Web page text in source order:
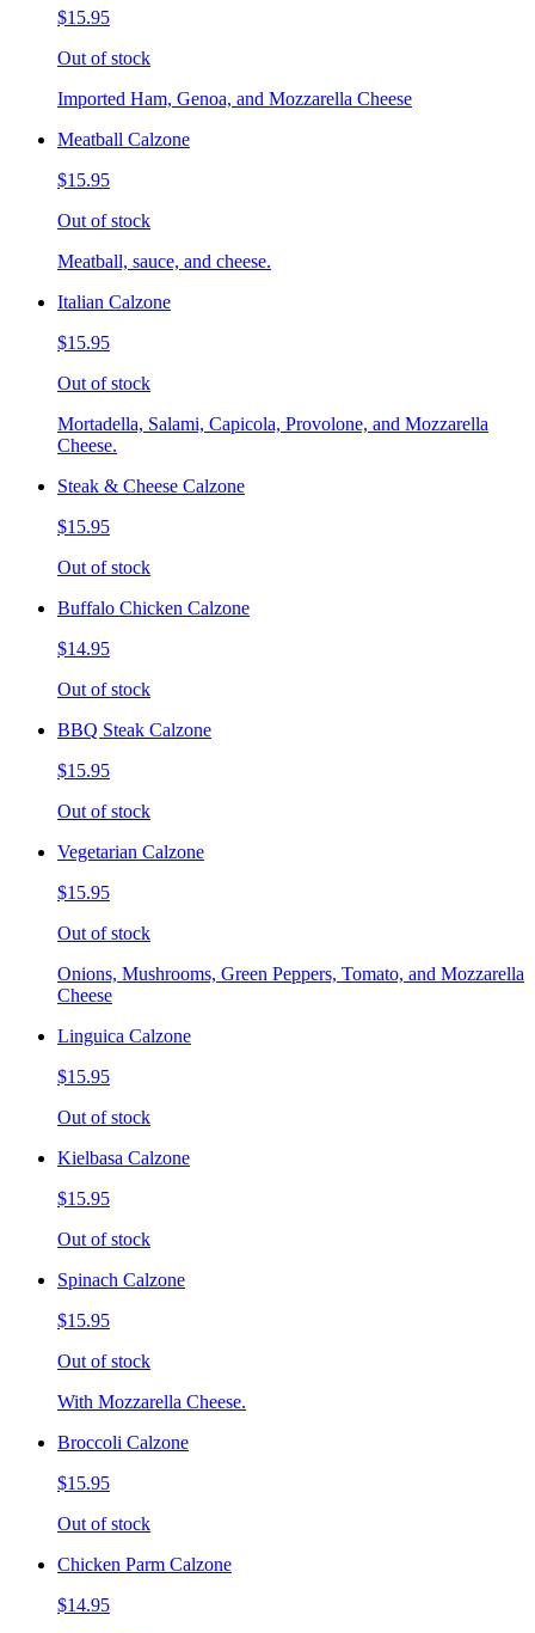
$15.95
Out of stock
Imported Ham, Genoa, and Mozzarella Cheese
Meatball Calzone
$15.95
Out of stock
Meatball, sauce, and cheese.
Italian Calzone
$15.95
Out of stock
Mortadella, Salami, Capicola, Provolone, and Mozzarella
Cheese.
Steak & Cheese Calzone
$15.95
Out of stock
Buffalo Chicken Calzone
$14.95
Out of stock
BBQ Steak Calzone
$15.95
Out of stock
Vegetarian Calzone
$15.95
Out of stock
Onions, Mushrooms, Green Peppers, Tomato, and Mozzarella
Cheese
Linguica Calzone
$15.95
Out of stock
Kielbasa Calzone
$15.95
Out of stock
Spinach Calzone
$15.95
Out of stock
With Mozzarella Cheese.
Broccoli Calzone
$15.95
Out of stock
Chicken Parm Calzone
$14.95